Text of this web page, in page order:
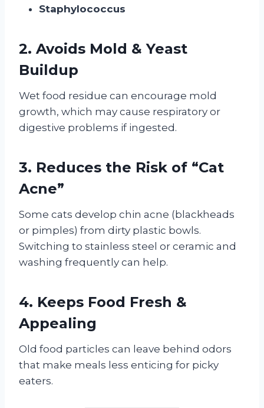
Staphylococcus
2. Avoids Mold & Yeast
Buildup
Wet food residue can encourage mold
growth, which may cause respiratory or
digestive problems if ingested.
3. Reduces the Risk of “Cat
Acne”
Some cats develop chin acne (blackheads
or pimples) from dirty plastic bowls.
Switching to stainless steel or ceramic and
washing frequently can help.
4. Keeps Food Fresh &
Appealing
Old food particles can leave behind odors
that make meals less enticing for picky
eaters.